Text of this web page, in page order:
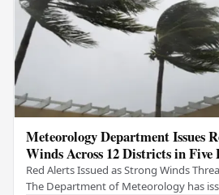
Meteorology Department Issues
Winds Across 12 Districts in Five
Red Alerts Issued as Strong Winds
The Department of Meteorology has